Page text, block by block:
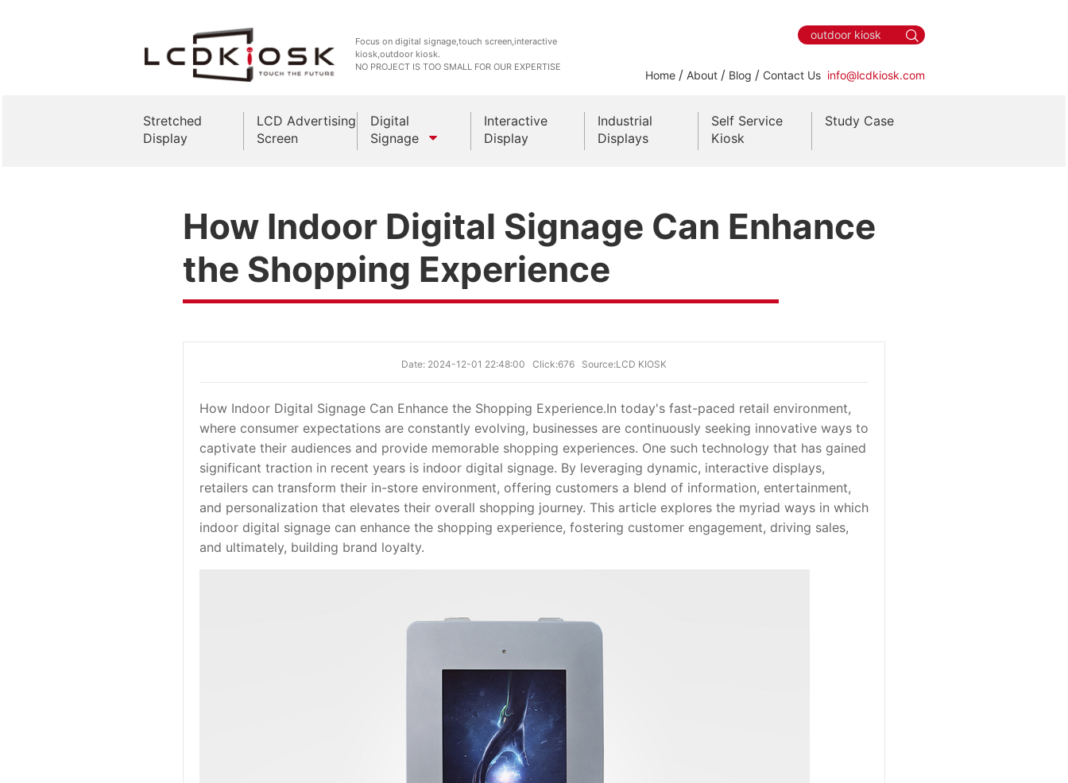
Focus on digital signage,touch screen,interactive
kiosk,outdoor kiosk.
NO PROJECT IS TOO SMALL FOR OUR EXPERTISE
Home / About / Blog / Contact Us info@lcdkiosk.com
Stretched
Display
LCD Advertising
Screen
Digital
Signage
Indoor Kiosk
Interactive
Display
Industrial
Displays
Self Service
Kiosk
Study Case
How Indoor Digital Signage Can Enhance
the Shopping Experience
Date: 2024-12-01 22:48:00 Click:676 Source:LCD KIOSK
How Indoor Digital Signage Can Enhance the Shopping Experience.In today's fast-paced retail environment,
where consumer expectations are constantly evolving, businesses are continuously seeking innovative ways to
captivate their audiences and provide memorable shopping experiences. One such technology that has gained
significant traction in recent years is indoor digital signage. By leveraging dynamic, interactive displays,
retailers can transform their in-store environment, offering customers a blend of information, entertainment,
and personalization that elevates their overall shopping journey. This article explores the myriad ways in which
indoor digital signage can enhance the shopping experience, fostering customer engagement, driving sales,
and ultimately, building brand loyalty.